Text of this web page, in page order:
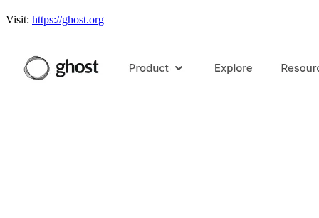
Visit: https://ghost.org